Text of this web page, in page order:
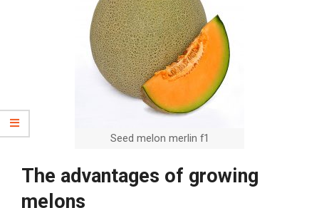
Seed melon merlin f1
The advantages of growing
melons